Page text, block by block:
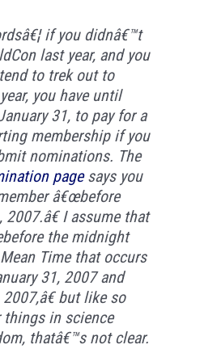
if you didnâ€™t
last year, and you
to trek out to
you have until
31, to pay for a
membership if you
nominations. The
pagesays you
â€œbefore
2007.â€ I assume that
the midnight
Time that occurs
31, 2007 and
but like so
things in science
thatâ€™s not clear.